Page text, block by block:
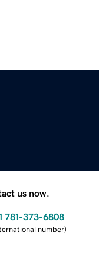
us now.
781-373-6808
number)